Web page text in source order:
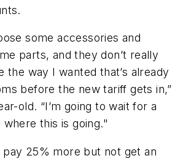
some accessories and
parts, and they don’t really
the way I wanted that’s already
before the new tariff gets in,”
old. “I’m going to wait for a
where this is going."
25% more but not get an